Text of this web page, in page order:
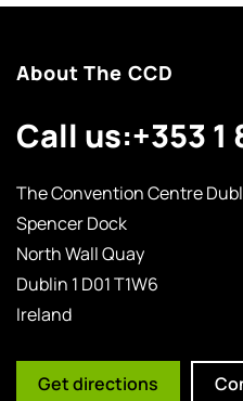
About The CCD
Call us:+353
The Convention Centre
Spencer Dock
North Wall Quay
Dublin 1 D01 T1W6
Ireland
Get directions